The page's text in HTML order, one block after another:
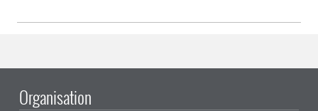
Organisation